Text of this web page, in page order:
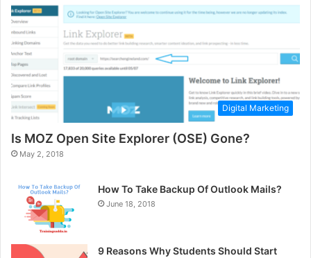
Digital Marketing
Is MOZ Open Site Explorer (OSE) Gone?
May 2, 2018
How To Take Backup Of Outlook Mails?
June 18, 2018
9 Reasons Why Students Should Start